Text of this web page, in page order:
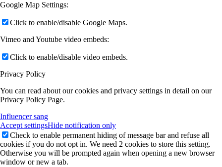
Google Map Settings:
Click to enable/disable Google Maps.
Vimeo and Youtube video embeds:
Click to enable/disable video embeds.
Privacy Policy
You can read about our cookies and privacy settings in detail on our
Privacy Policy Page.
Influencer sang
Accept settingsHide notification only
Check to enable permanent hiding of message bar and refuse all
cookies if you do not opt in. We need 2 cookies to store this setting.
Otherwise you will be prompted again when opening a new browser
window or new a tab.